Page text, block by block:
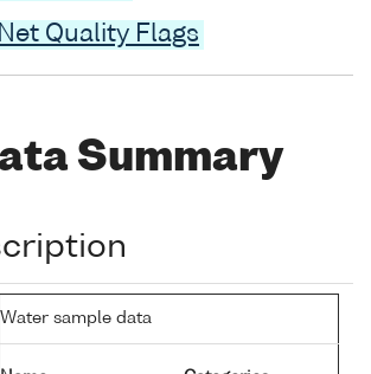
Quality Flags
Summary
Water sample data